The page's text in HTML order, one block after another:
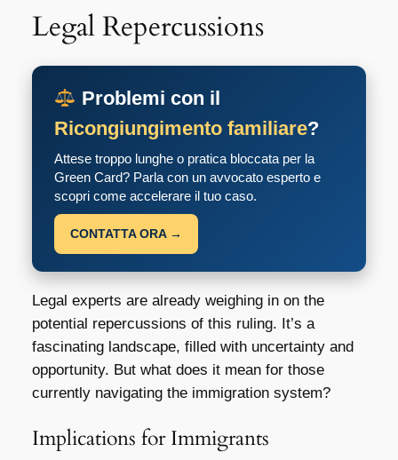
Legal Repercussions
Problemi con il
Ricongiungimento familiare?
Attese troppo lunghe o pratica bloccata per la
Green Card? Parla con un avvocato esperto e
scopri come accelerare il tuo caso.
CONTATTA ORA →
Legal experts are already weighing in on the
potential repercussions of this ruling. It’s a
fascinating landscape, filled with uncertainty and
opportunity. But what does it mean for those
currently navigating the immigration system?
Implications for Immigrants